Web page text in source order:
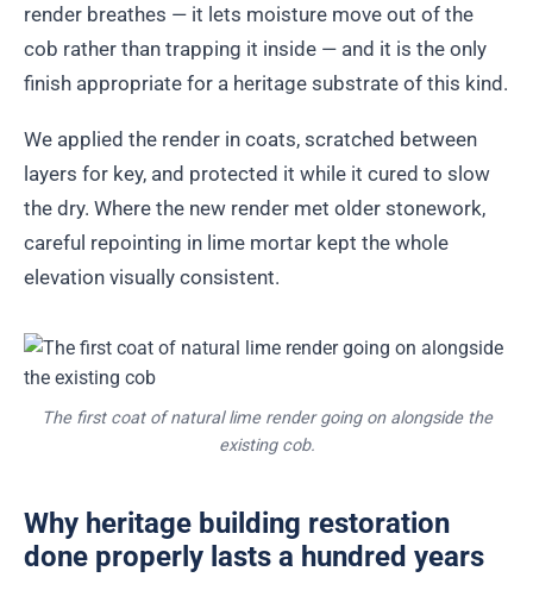
render breathes — it lets moisture move out of the
cob rather than trapping it inside — and it is the only
finish appropriate for a heritage substrate of this kind.
We applied the render in coats, scratched between
layers for key, and protected it while it cured to slow
the dry. Where the new render met older stonework,
careful repointing in lime mortar kept the whole
elevation visually consistent.
The first coat of natural lime render going on alongside the
existing cob.
Why heritage building restoration
done properly lasts a hundred years